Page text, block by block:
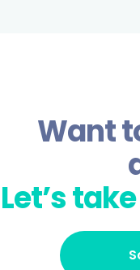
Want to see Roost in
Let’s